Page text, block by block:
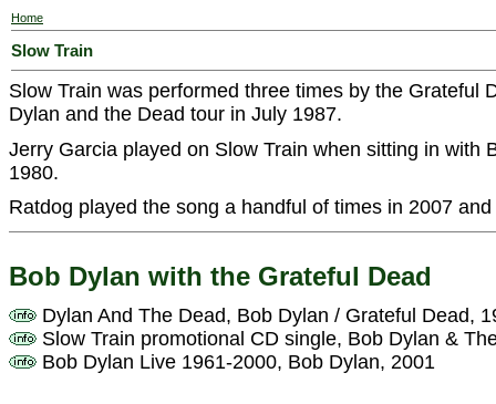
Home
Slow Train
Slow Train was performed three times by the Grateful
Dylan and the Dead tour in July 1987.
Jerry Garcia played on Slow Train when sitting in with
1980.
Ratdog played the song a handful of times in 2007
Bob Dylan with the Grateful Dead
Dylan And The Dead, Bob Dylan / Grateful Dead,
Slow Train promotional CD single, Bob Dylan &
Bob Dylan Live 1961-2000, Bob Dylan, 2001